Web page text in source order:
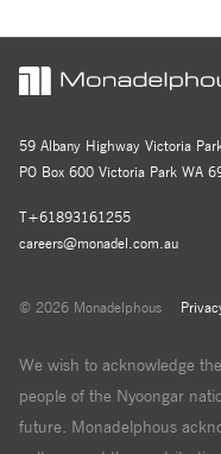
59 Albany Highway Victoria
PO Box 600 Victoria Park WA
T+61893161255
careers@monadel.com.au
© 2026 Monadelphous
We wish to acknowledge
people of the Nyoongar
future. Monadelphous